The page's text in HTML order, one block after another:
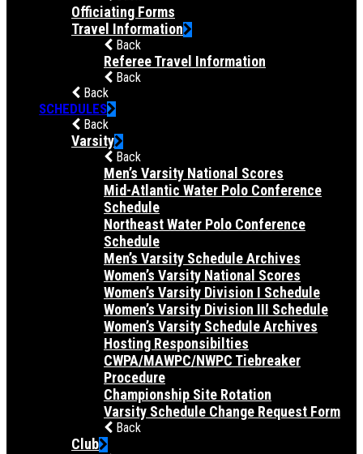
Officiating Forms
Travel Information
Back
Referee Travel Information
Back
Back
SCHEDULES
Back
Varsity
Back
Men’s Varsity National Scores
Mid-Atlantic Water Polo Conference
Schedule
Northeast Water Polo Conference
Schedule
Men’s Varsity Schedule Archives
Women’s Varsity National Scores
Women’s Varsity Division I Schedule
Women’s Varsity Division III Schedule
Women’s Varsity Schedule Archives
Hosting Responsibilties
CWPA/MAWPC/NWPC Tiebreaker
Procedure
Championship Site Rotation
Varsity Schedule Change Request Form
Back
Club